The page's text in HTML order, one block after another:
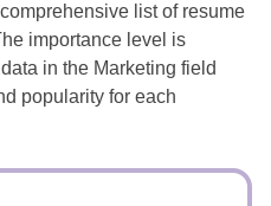
list of resume
importance level is
in the Marketing field
popularity for each